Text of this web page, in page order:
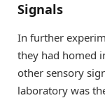
Signals
In further
they had homed
other sensory
laboratory was